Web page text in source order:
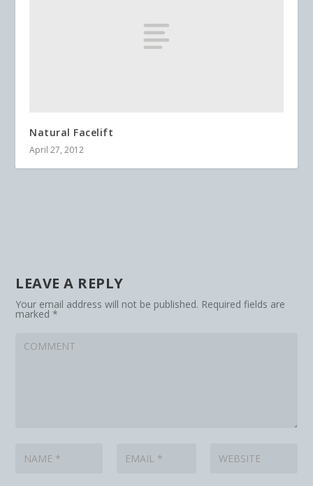
Natural Facelift
April 27, 2012
LEAVE A REPLY
Your email address will not be published. Required fields are
marked*